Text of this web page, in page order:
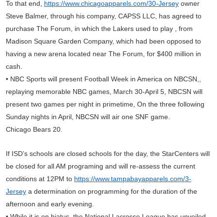
To that end, https://www.chicagoapparels.com/30-Jersey owner
Steve Balmer, through his company, CAPSS LLC, has agreed to
purchase The Forum, in which the Lakers used to play , from
Madison Square Garden Company, which had been opposed to
having a new arena located near The Forum, for $400 million in
cash.
• NBC Sports will present Football Week in America on NBCSN,,
replaying memorable NBC games, March 30-April 5, NBCSN will
present two games per night in primetime, On the three following
Sunday nights in April, NBCSN will air one SNF game.
Chicago Bears 20.
If ISD’s schools are closed schools for the day, the StarCenters will
be closed for all AM programing and will re-assess the current
conditions at 12PM to https://www.tampabayapparels.com/3-
Jersey a determination on programming for the duration of the
afternoon and early evening.